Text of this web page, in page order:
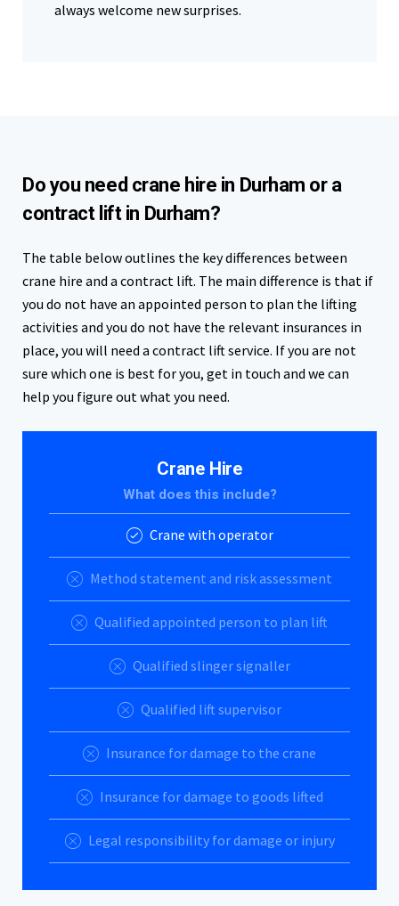
always welcome new surprises.
Do you need crane hire in Durham or a
contract lift in Durham?
The table below outlines the key differences between
crane hire and a contract lift. The main difference is that if
you do not have an appointed person to plan the lifting
activities and you do not have the relevant insurances in
place, you will need a contract lift service. If you are not
sure which one is best for you, get in touch and we can
help you figure out what you need.
Crane Hire
What does this include?
Crane with operator
Method statement and risk assessment
Qualified appointed person to plan lift
Qualified slinger signaller
Qualified lift supervisor
Insurance for damage to the crane
Insurance for damage to goods lifted
Legal responsibility for damage or injury